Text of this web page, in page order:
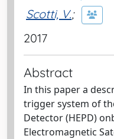
Scotti, V.;
2017
Abstract
In this paper a
trigger system of
Detector (HEPD)
Electromagnetic